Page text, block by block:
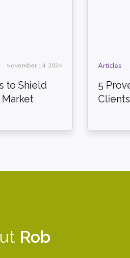
November 14, 2024
to Shield
Articles
5
Rob